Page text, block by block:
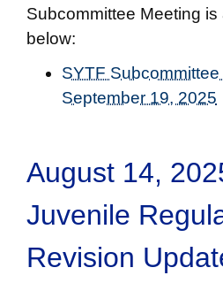
Subcommittee Meeting
below:
SYTF
September 19, 2025
August 14,
Juvenile
Revision